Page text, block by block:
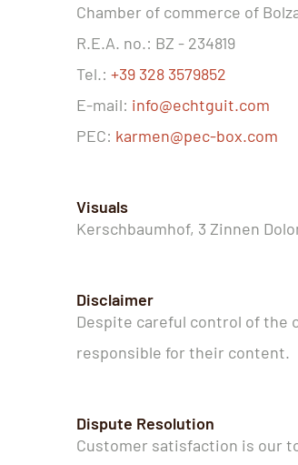
Chamber of commerce of
R.E.A. no.: BZ - 234819
Tel.: +39 328 3579852
E-mail: info@echtguit.com
PEC: karmen@pec-box.com
Visuals
Kerschbaumhof, 3 Zinnen
Disclaimer
Despite careful control of the
responsible for their content.
Dispute Resolution
Customer satisfaction is our